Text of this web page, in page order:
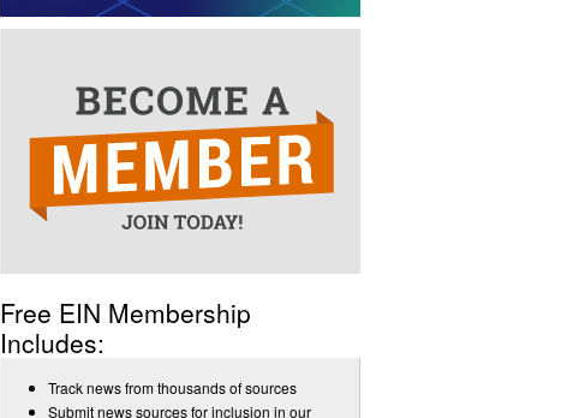
Free EIN Membership
Includes:
Track news from thousands of sources
Submit news sources for inclusion in our